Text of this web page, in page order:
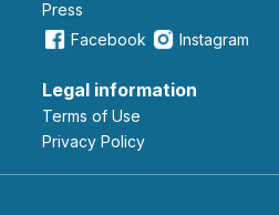
Press
Facebook
Instagram
Legal information
Terms of Use
Privacy Policy